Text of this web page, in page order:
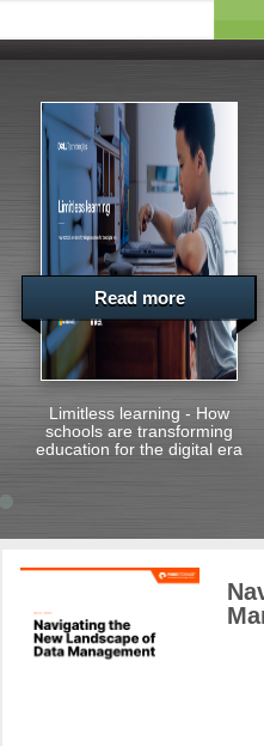
Read more
Limitless learning - How
schools are transforming
education for the digital era